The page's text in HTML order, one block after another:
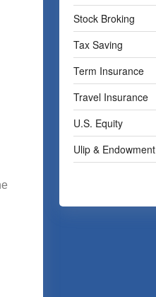
Stock Broking
Tax Saving
Term Insurance
Travel Insurance
U.S. Equity
Ulip & Endowment